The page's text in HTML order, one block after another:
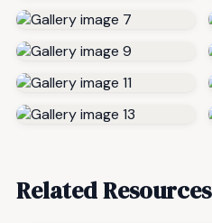
Related Resources